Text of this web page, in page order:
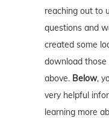
reaching out to
questions and
created some
download those
above. Below,
very helpful
learning more